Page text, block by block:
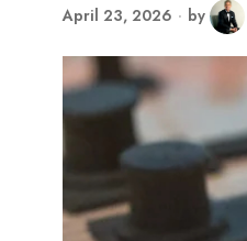
April 23, 2026 by